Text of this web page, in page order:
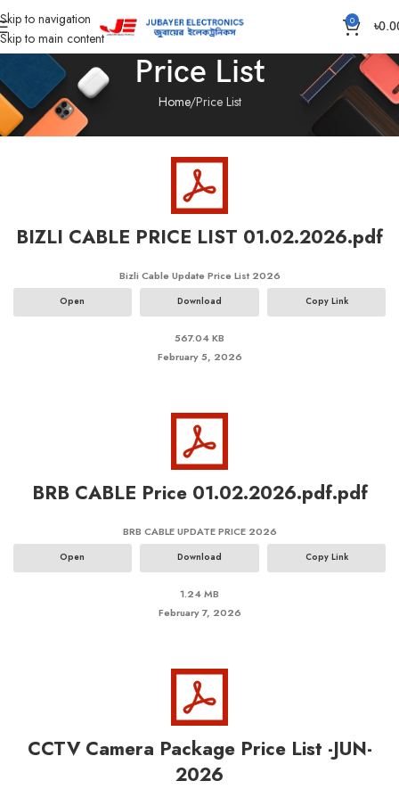
Skip to navigation
Skip to main content
0 ৳
Price List
Home Price List
BIZLI CABLE PRICE LIST 01.02.2026.pdf
Bizli Cable Update Price List 2026
Open Download Copy Link
567.04 KB
February 5, 2026
BRB CABLE Price 01.02.2026.pdf.pdf
BRB CABLE UPDATE PRICE 2026
Open Download Copy Link
1.24 MB
February 7, 2026
CCTV Camera Package Price List -JUN-
2026